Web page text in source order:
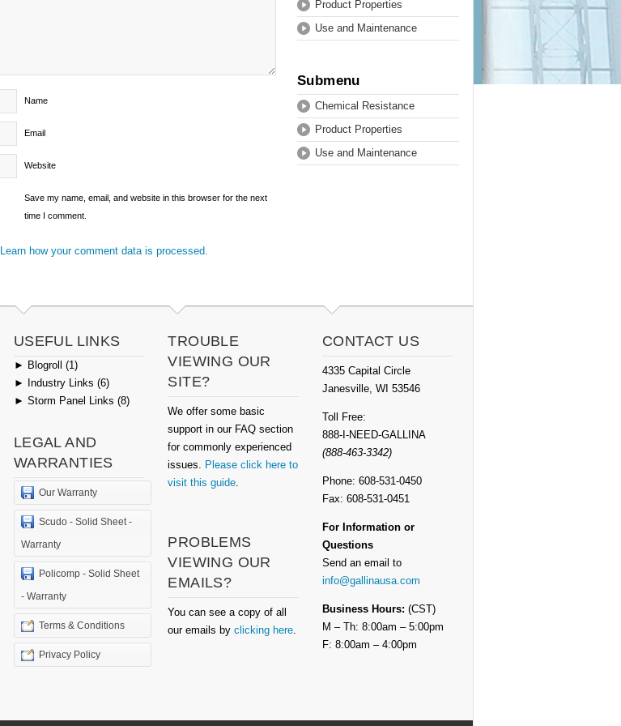
Name
Email
Website
Save my name, email, and website in this browser for the next
time I comment.
Learn how your comment data is processed.
Product Properties
Use and Maintenance
Submenu
Chemical Resistance
Product Properties
Use and Maintenance
USEFUL LINKS
► Blogroll (1)
►
Industry Links (6)
► Storm Panel Links (8)
LEGAL AND
WARRANTIES
Our Warranty
Scudo - Solid Sheet -
Warranty
Policomp - Solid Sheet
- Warranty
Terms & Conditions
Privacy Policy
TROUBLE
VIEWING OUR
SITE?
We offer some basic
support in our FAQ section
for commonly experienced
issues. Please click here to
visit this guide
PROBLEMS
VIEWING OUR
EMAILS?
You can see a copy of all
our emails byclicking here
CONTACT US
4335 Capital Circle
Janesville, WI 53546
Toll Free:
888-I-NEED-GALLINA
(888-463-3342)
Phone: 608-531-0450
Fax: 608-531-0451
For Information or
Questions
Send an email to
info@gallinausa.com
Business Hours: (CST)
M – Th: 8:00am – 5:00pm
F: 8:00am – 4:00pm